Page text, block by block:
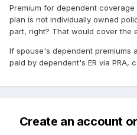
Premium for dependent
plan is not individually owned
part, right? That would cover the
If spouse's dependent premiums
paid by dependent's ER via PRA,
Create an account